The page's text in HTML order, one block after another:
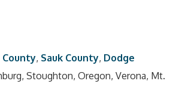
County, Sauk County, Dodge
Stoughton, Oregon, Verona, Mt.